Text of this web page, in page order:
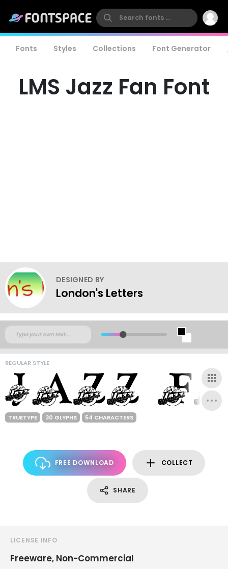
Fonts Styles Collections Font Generator
LMS Jazz Fan Font
DESIGNED BY
London's Letters
REGULAR STYLE
TRUETYPE 30 GLYPHS 54 CHARACTERS
FREE DOWNLOAD COLLECT
SHARE
LICENSE INFO
Freeware, Non-Commercial